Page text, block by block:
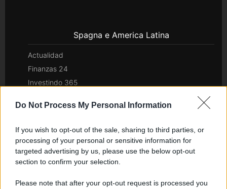
Do Not Process My Personal Information
If you wish to opt-out of the sale, sharing to third parties, or
processing of your personal or sensitive information for
targeted advertising by us, please use the below opt-out
section to confirm your selection.
Please note that after your opt-out request is processed you
Spagna e America Latina
Actualidad
Finanzas 24
Investindo 365
Viajar 365
Pet Story
Encocina